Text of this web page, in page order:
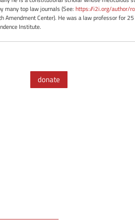
many top law journals (See:https://i2i.org/author/
Amendment Center). He was a law professor for
Institute.
donate